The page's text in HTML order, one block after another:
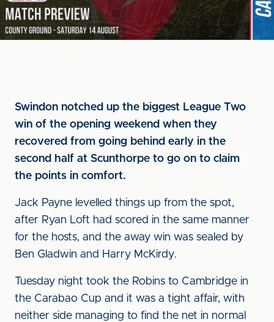
Swindon notched up the biggest League Two
win of the opening weekend when they
recovered from going behind early in the
second half at Scunthorpe to go on to claim
the points in comfort.
Jack Payne levelled things up from the spot,
after Ryan Loft had scored in the same manner
for the hosts, and the away win was sealed by
Ben Gladwin and Harry McKirdy.
Tuesday night took the Robins to Cambridge in
the Carabao Cup and it was a tight affair, with
neither side managing to find the net in normal